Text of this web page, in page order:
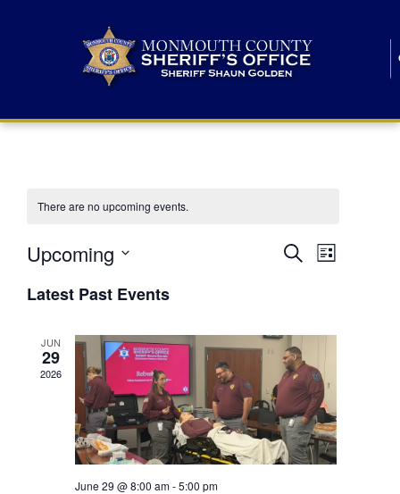
There are no upcoming events.
E
n
t
s
S
SearchE
n
V
i
e
List
Upcoming
e
lLatest Past Events
JUN
29
2026
June 29 @ 8:00 am-5:00 pm